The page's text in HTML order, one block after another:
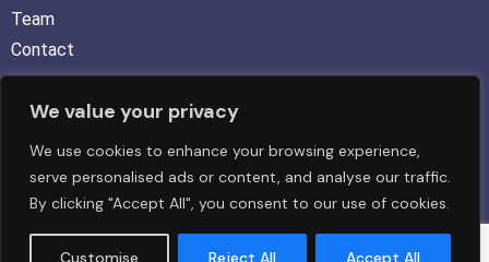
We value your privacy
We use cookies to enhance your browsing experience,
serve personalised ads or content, and analyse our traffic.
By clicking "Accept All", you consent to our use of cookies.
Customise Reject All Accept All
Team
Contact
FOLLOW US :